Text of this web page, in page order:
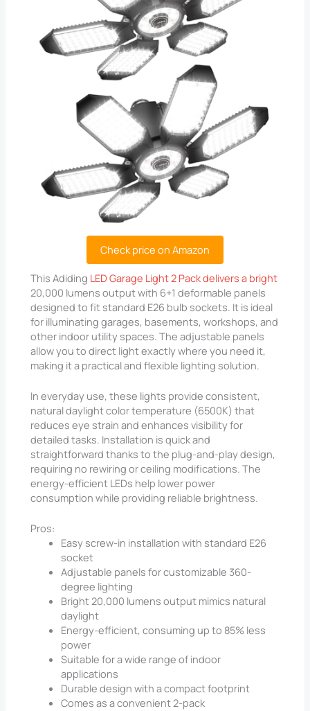
Check price on Amazon
This Adiding LED Garage Light 2 Pack delivers a bright
20,000 lumens output with 6+1 deformable panels
designed to fit standard E26 bulb sockets. It is ideal
for illuminating garages, basements, workshops, and
other indoor utility spaces. The adjustable panels
allow you to direct light exactly where you need it,
making it a practical and flexible lighting solution.
In everyday use, these lights provide consistent,
natural daylight color temperature (6500K) that
reduces eye strain and enhances visibility for
detailed tasks. Installation is quick and
straightforward thanks to the plug-and-play design,
requiring no rewiring or ceiling modifications. The
energy-efficient LEDs help lower power
consumption while providing reliable brightness.
Pros:
Easy screw-in installation with standard E26
socket
Adjustable panels for customizable 360-
degree lighting
Bright 20,000 lumens output mimics natural
daylight
Energy-efficient, consuming up to 85% less
power
Suitable for a wide range of indoor
applications
Durable design with a compact footprint
Comes as a convenient 2-pack